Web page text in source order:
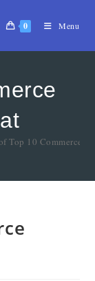
0 Menu
Top 10 Commerce